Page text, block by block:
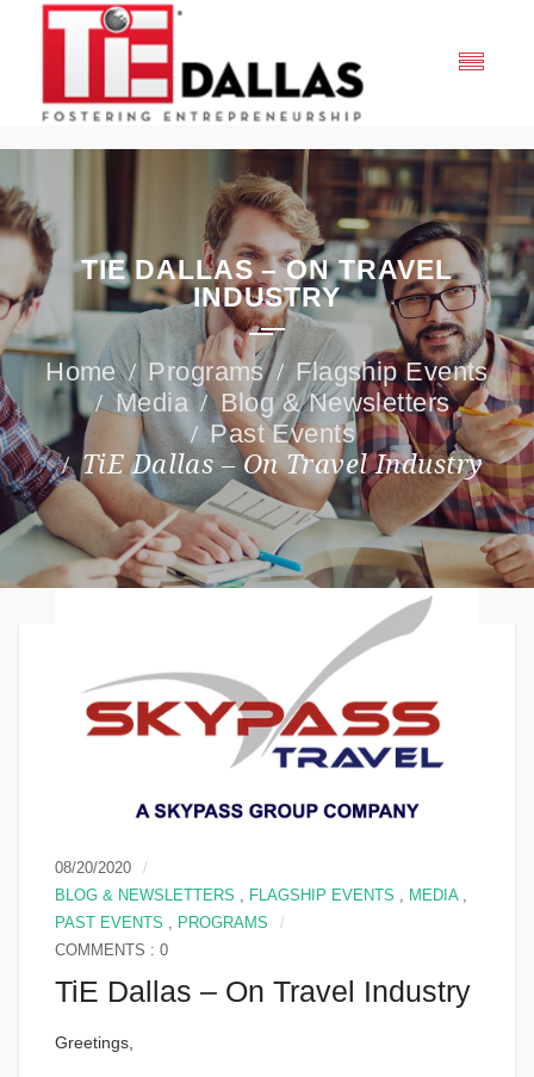
TIE DALLAS – ON TRAVEL
INDUSTRY
Programs
Flagship Events
Media
Blog & Newsletters
Past Events
TiE Dallas – On Travel Industry
08/20/2020
BLOG & NEWSLETTERS , FLAGSHIP EVENTS , MEDIA,
PAST EVENTS , PROGRAMS
COMMENTS : 0
TiE Dallas – On Travel Industry
Greetings,